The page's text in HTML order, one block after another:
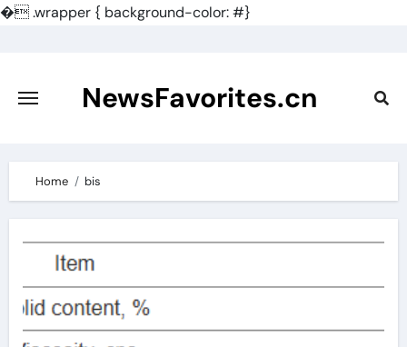
�.wrapper { background-color: #}
content
NewsFavorites.cn
Home bis